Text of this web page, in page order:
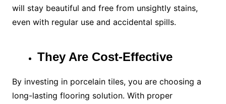
will stay beautiful and free from unsightly stains,
even with regular use and accidental spills.
They Are Cost-Effective
By investing in porcelain tiles, you are choosing a
long-lasting flooring solution. With proper